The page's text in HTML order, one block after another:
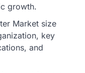
growth.
Market size
key
and